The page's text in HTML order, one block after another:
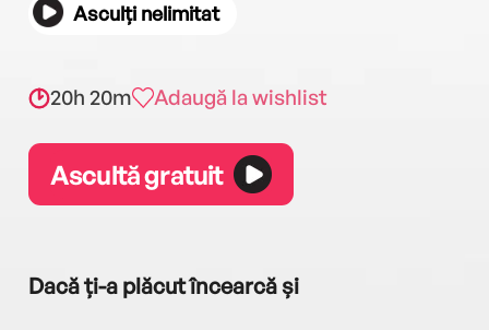
Asculți nelimitat
20h 20m Adaugă la wishlist
Ascultă gratuit
Dacă ți-a plăcut încearcă și